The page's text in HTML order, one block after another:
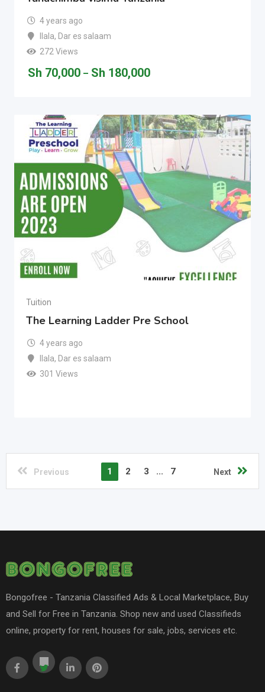
4 years ago
Ilala, Dar es salaam
272 Views
Sh 70,000 – Sh 180,000
Tuition
The Learning Ladder Pre School
4 years ago
Ilala, Dar es salaam
301 Views
Previous 1 2 3 ... 7 Next
Bongofree - Tanzania Classified Ads & Local Marketplace, Buy
and Sell for Free in Tanzania. Shop new and used Classifieds
online, property for rent, houses for sale, jobs, services etc.